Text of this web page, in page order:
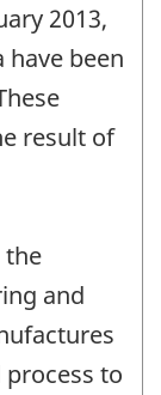
2013,
have been
result of
the
and
process to